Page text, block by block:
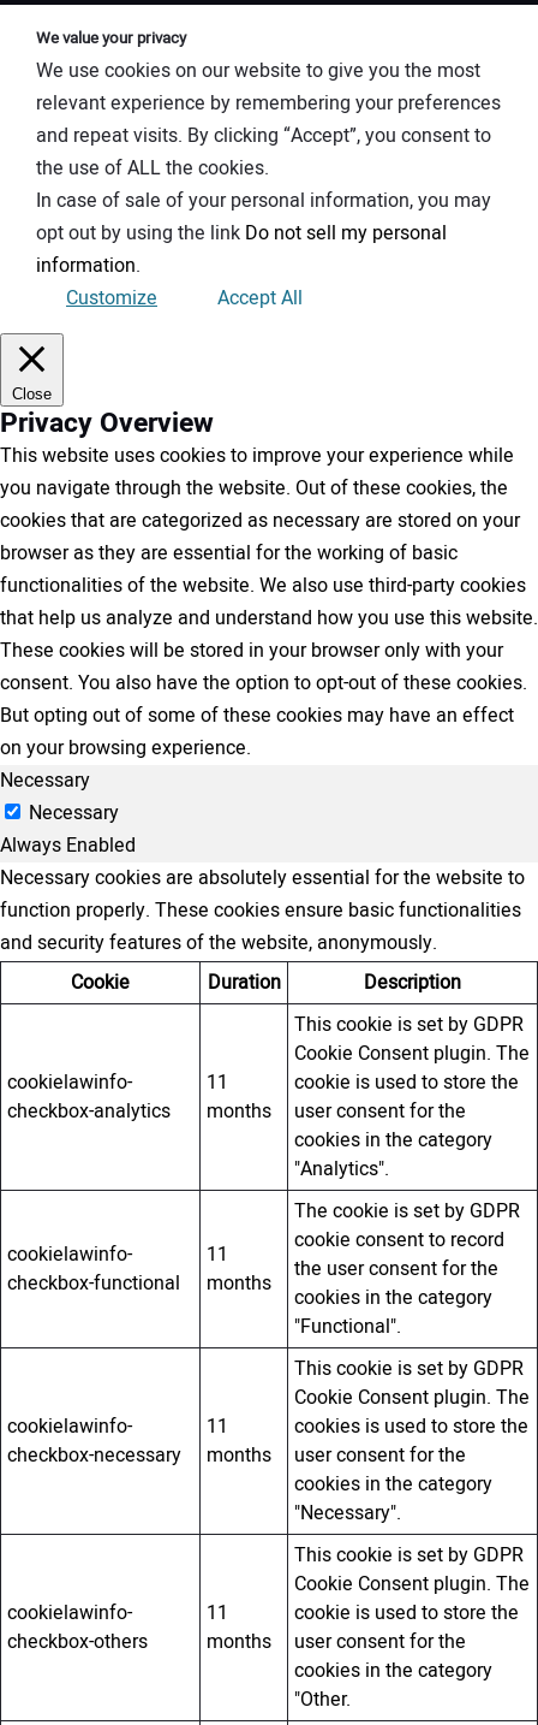
We value your privacy
We use cookies on our website to give you the most
relevant experience by remembering your preferences
and repeat visits. By clicking “Accept”, you consent to
the use of ALL the cookies.
In case of sale of your personal information, you may
opt out by using the link Do not sell my personal
information.
Customize
Accept All
Close
Privacy Overview
This website uses cookies to improve your experience while
you navigate through the website. Out of these cookies, the
cookies that are categorized as necessary are stored on your
browser as they are essential for the working of basic
functionalities of the website. We also use third-party cookies
that help us analyze and understand how you use this website.
These cookies will be stored in your browser only with your
consent. You also have the option to opt-out of these cookies.
But opting out of some of these cookies may have an effect
on your browsing experience.
Necessary
Necessary
Always Enabled
Necessary cookies are absolutely essential for the website to
function properly. These cookies ensure basic functionalities
and security features of the website, anonymously.
Cookie
Duration Description
cookielawinfo-
checkbox-analytics
11
months
This cookie is set by GDPR
Cookie Consent plugin. The
cookie is used to store the
user consent for the
cookies in the category
"Analytics".
cookielawinfo-
checkbox-functional
11
months
The cookie is set by GDPR
cookie consent to record
the user consent for the
cookies in the category
"Functional".
cookielawinfo-
checkbox-necessary
11
months
This cookie is set by GDPR
Cookie Consent plugin. The
cookies is used to store the
user consent for the
cookies in the category
"Necessary".
cookielawinfo-
checkbox-others
11
months
This cookie is set by GDPR
Cookie Consent plugin. The
cookie is used to store the
user consent for the
cookies in the category
"Other.